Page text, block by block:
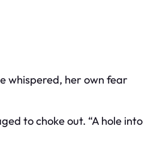
whispered, her own fear
to choke out. “A hole into